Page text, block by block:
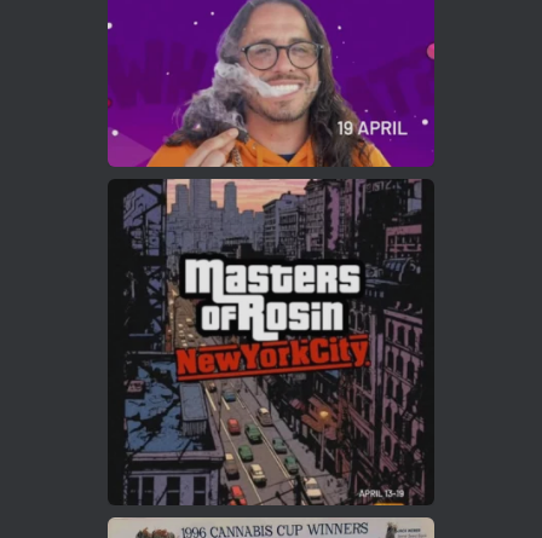
Load More